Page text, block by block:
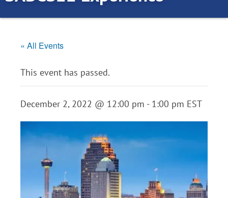
« All Events
This event has passed.
December 2, 2022 @ 12:00 pm - 1:00 pm EST